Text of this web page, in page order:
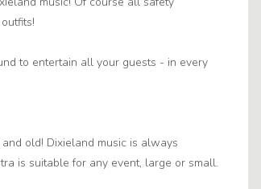
to entertain all your guests - in every
old! Dixieland music is always
is suitable for any event, large or small.